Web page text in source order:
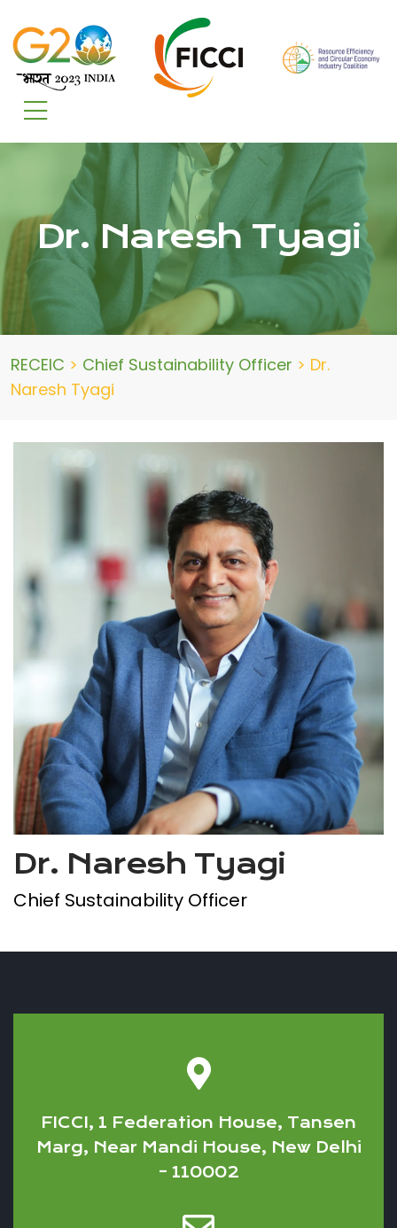
Dr. Naresh Tyagi
RECEIC > Chief Sustainability Officer > Dr.
Naresh Tyagi
Dr. Naresh Tyagi
Chief Sustainability Officer
FICCI, 1 Federation House, Tansen
Marg, Near Mandi House, New Delhi
– 110002